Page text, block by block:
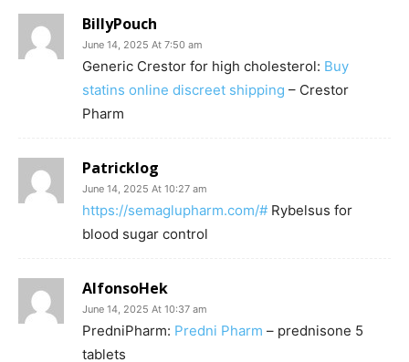
BillyPouch
June 14, 2025 At 7:50 am
Generic Crestor for high cholesterol: Buy
statins online discreet shipping – Crestor
Pharm
Patricklog
June 14, 2025 At 10:27 am
https://semaglupharm.com/# Rybelsus for
blood sugar control
AlfonsoHek
June 14, 2025 At 10:37 am
PredniPharm: Predni Pharm – prednisone 5
tablets